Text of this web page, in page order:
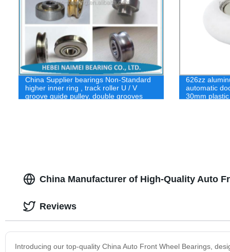
China Supplier bearings Non-Standard
higher inner ring , track roller U / V
groove guide pulley, double grooves
626zz
automatic
30mm
China Manufacturer of High-Quality Auto
Introducing our top-quality China Auto Front Wheel Bearings,
Reviews